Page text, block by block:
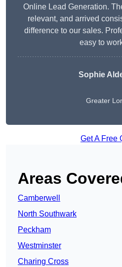
Online Lead Generation.
relevant, and arrived
difference to our sales.
easy to
Sophie
Greater
Get A Free
Areas
Camberwell
North Southwark
Peckham
Westminster
Charing Cross